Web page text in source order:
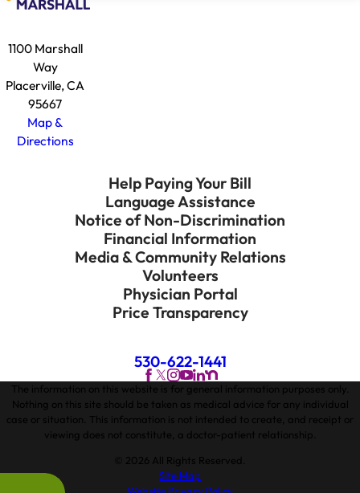
1100 Marshall
Way
Placerville, CA
95667
Map &
Directions
Help Paying Your Bill
Language Assistance
Notice of Non-Discrimination
Financial Information
Media & Community Relations
Volunteers
Physician Portal
Price Transparency
530-622-1441
The information on this website is for general information purposes only.
Nothing on this site should be taken as medical advice for any individual
case or situation. This information is not intended to create, and receipt or
viewing does not constitute, a doctor-patient relationship.
© 2026 All Rights Reserved.
Site Map
Website Privacy Policy